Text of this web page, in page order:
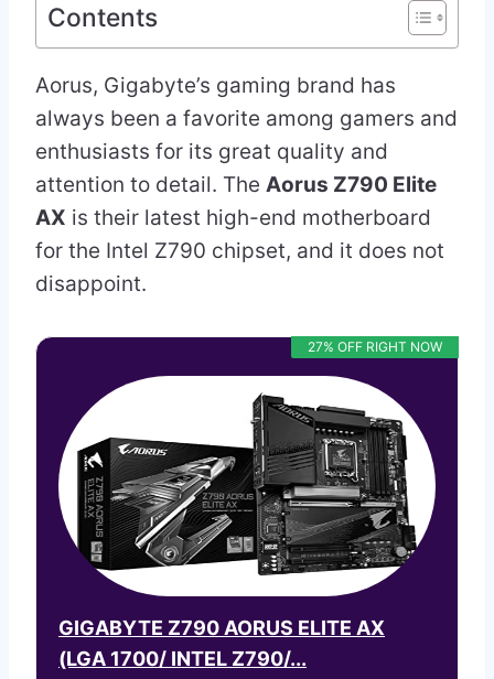
Contents
Aorus, Gigabyte’s gaming brand has
always been a favorite among gamers and
enthusiasts for its great quality and
attention to detail. The Aorus Z790 Elite
AX is their latest high-end motherboard
for the Intel Z790 chipset, and it does not
disappoint.
27% OFF RIGHT NOW
GIGABYTE Z790 AORUS ELITE AX
(LGA 1700/ INTEL Z790/...